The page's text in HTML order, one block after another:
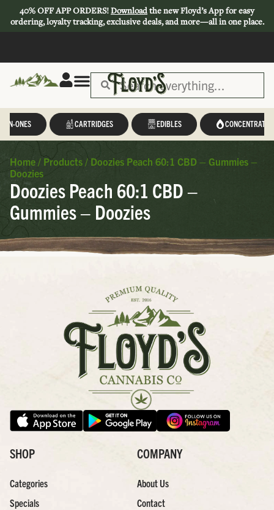
40% OFF APP ORDERS!Downloadthe new Floyd’s App for easy
ordering, loyalty tracking, exclusive deals, and more—all in one place.
IN-ONES CARTRIDGES EDIBLES CONCENTRATES
Home / Products / Doozies Peach 60:1 CBD – Gummies –
Doozies
Doozies Peach 60:1 CBD –
Gummies – Doozies
SHOP
Categories
Specials
COMPANY
About Us
Contact